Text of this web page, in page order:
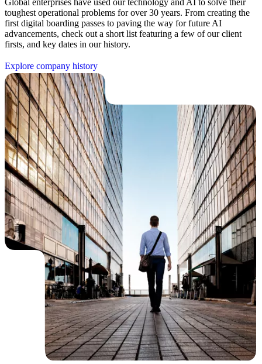
toughest operational problems for over 30 years. From creating the
first digital boarding passes to paving the way for future AI
advancements, check out a short list featuring a few of our client
firsts, and key dates in our history.
Explore company history